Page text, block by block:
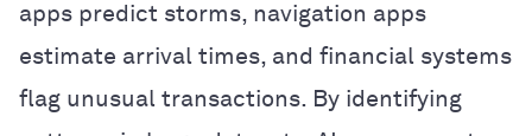
apps predict storms, navigation apps
estimate arrival times, and financial systems
flag unusual transactions. By identifying